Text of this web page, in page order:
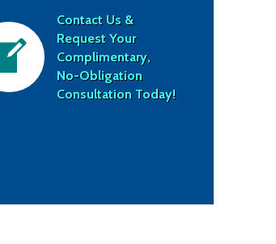
Contact Us &
Request Your
Complimentary,
No-Obligation
Consultation Today!